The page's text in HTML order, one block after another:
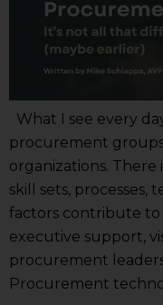
What I see every
procurement
organizations.
skill sets, processes,
factors contribute to
executive support,
procurement
Procurement